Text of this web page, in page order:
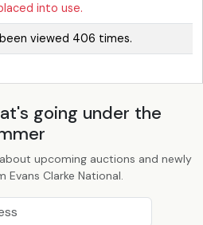
into use.
viewed 406 times.
going under the
upcoming auctions and newly
Evans Clarke National.